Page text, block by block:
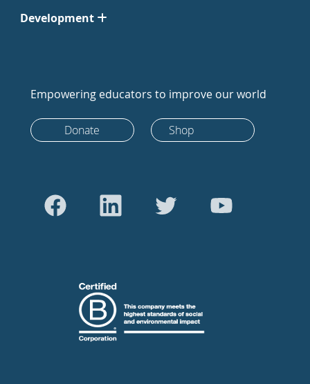
Development
Empowering educators to improve our world
Donate Shop